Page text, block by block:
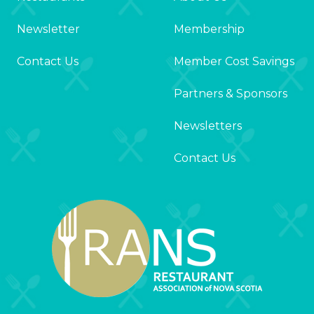
Newsletter
Contact Us
Membership
Member Cost Savings
Partners & Sponsors
Newsletters
Contact Us